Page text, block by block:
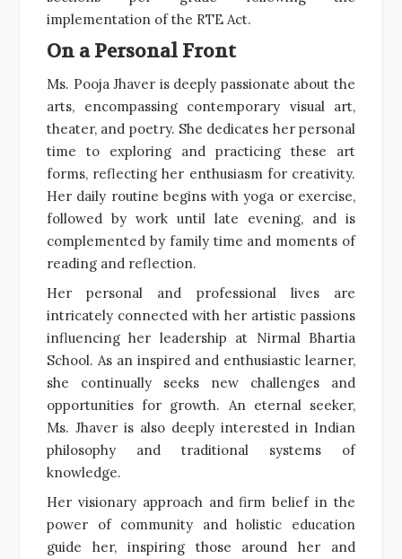
implementation of the RTE Act.
On a Personal Front
Ms. Pooja Jhaver is deeply passionate about the
arts, encompassing contemporary visual art,
theater, and poetry. She dedicates her personal
time to exploring and practicing these art
forms, reflecting her enthusiasm for creativity.
Her daily routine begins with yoga or exercise,
followed by work until late evening, and is
complemented by family time and moments of
reading and reflection.
Her personal and professional lives are
intricately connected with her artistic passions
influencing her leadership at Nirmal Bhartia
School. As an inspired and enthusiastic learner,
she continually seeks new challenges and
opportunities for growth. An eternal seeker,
Ms. Jhaver is also deeply interested in Indian
philosophy and traditional systems of
knowledge.
Her visionary approach and firm belief in the
power of community and holistic education
guide her, inspiring those around her and